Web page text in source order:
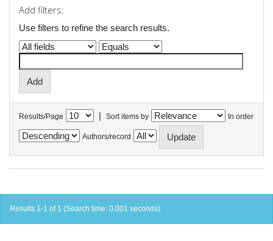
Add filters:
Use filters to refine the search results.
Results/Page | Sort items by In order
Authors/record
Results 1-1 of 1 (Search time: 0.001 seconds).